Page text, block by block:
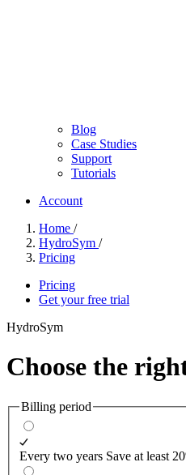
Blog
Case Studies
Support
Tutorials
Account
Home /
HydroSym /
Pricing
Pricing
Get your free trial
HydroSym
Choose the
Billing period
Every two years Save at least